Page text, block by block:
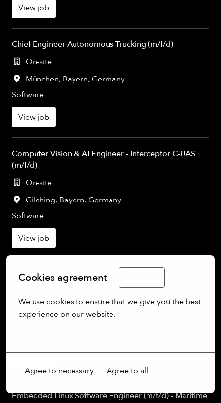
Cookies agreement
We use cookies to ensure that we give you the best
experience on our website.
Agree to necessary Agree to all
View job
Chief Engineer Autonomous Trucking (m/f/d)
On-site
München, Bayern, Germany
Software
View job
Computer Vision & AI Engineer - Interceptor C‑UAS
(m/f/d)
On-site
Gilching, Bayern, Germany
Software
View job
Development Engineer Production – Focus Software
On-site
Gilching
Embedded Linux Software Engineer (m/f/d) - Maritime